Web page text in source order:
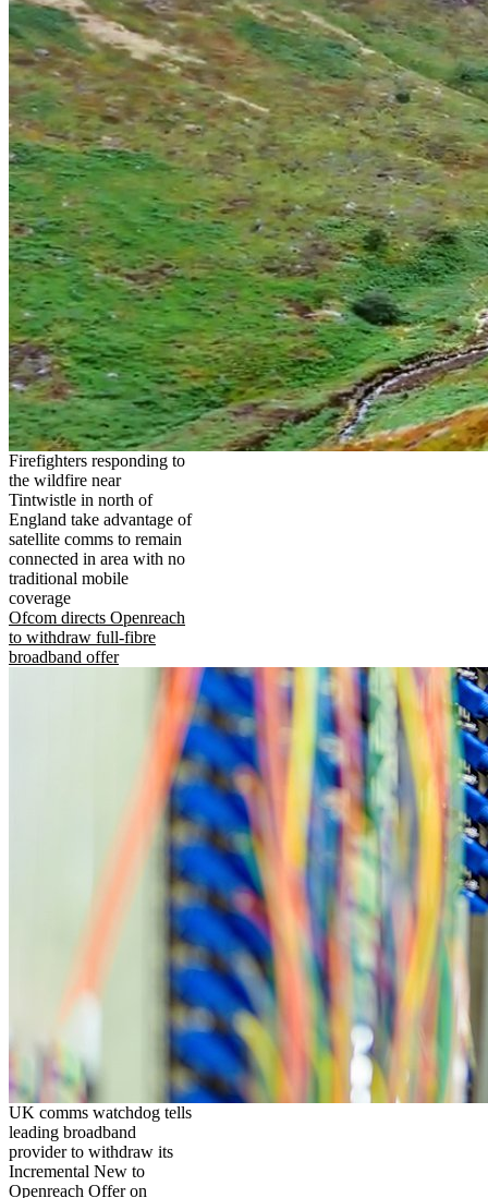
Firefighters responding to
the wildfire near
Tintwistle in north of
England take advantage of
satellite comms to remain
connected in area with no
traditional mobile
coverage
Ofcom directs Openreach
to withdraw full-fibre
broadband offer
UK comms watchdog tells
leading broadband
provider to withdraw its
Incremental New to
Openreach Offer on